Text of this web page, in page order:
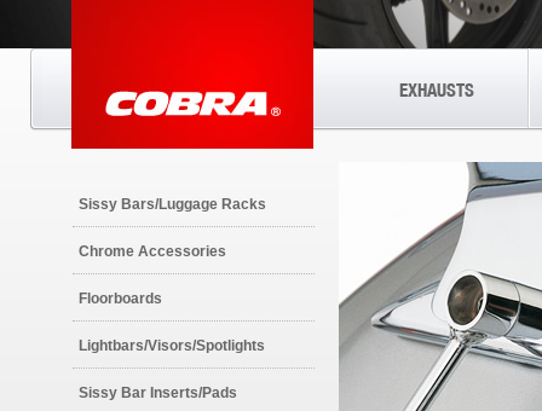
EXHAUSTS
Sissy Bars/Luggage Racks
Chrome Accessories
Floorboards
Lightbars/Visors/Spotlights
Sissy Bar Inserts/Pads